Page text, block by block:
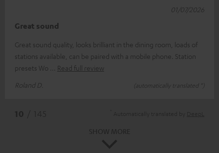
Great sound
Great sound quality, looks brilliant in the dining room, loads of
stations available, can be paired with a mobile phone. Station
presets Wo
Read full review
Roland D.
(automatically translated *)
01/07/2026